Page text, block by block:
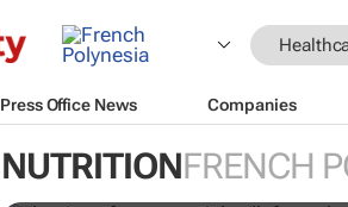
Press Office News Companies
NUTRITIONFRENCH
The rise of
matters for the